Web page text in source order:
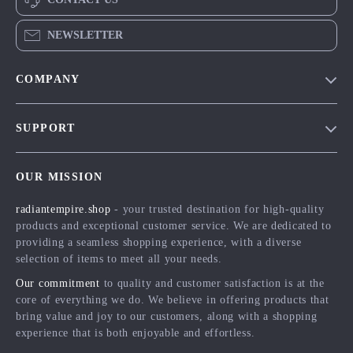
NEWSLETTER
COMPANY
Influencers
Affiliates
Partners
Sustainability
SUPPORT
FAQ
Returns Center
Payment Methods
Order Status
OUR MISSION
radiantempire.shop - your trusted destination for high-quality
products and exceptional customer service. We are dedicated to
providing a seamless shopping experience, with a diverse
selection of items to meet all your needs.
Our commitment to quality and customer satisfaction is at the
core of everything we do. We believe in offering products that
bring value and joy to our customers, along with a shopping
experience that is both enjoyable and effortless.